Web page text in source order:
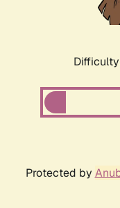
Protected by